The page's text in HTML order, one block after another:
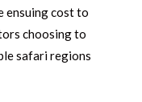
ensuing cost to
choosing to
safari regions